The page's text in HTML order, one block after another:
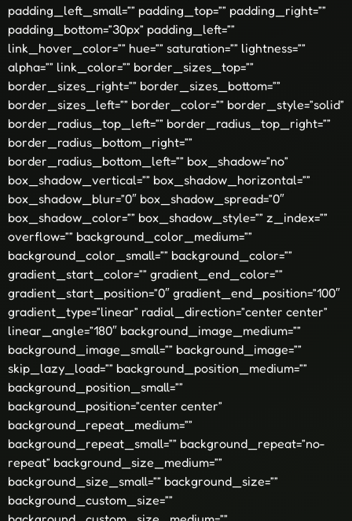
padding_left_small=”” padding_top=”” padding_right=””
padding_bottom=”30px” padding_left=””
link_hover_color=”” hue=”” saturation=”” lightness=””
alpha=”” link_color=”” border_sizes_top=””
border_sizes_right=”” border_sizes_bottom=””
border_sizes_left=”” border_color=”” border_style=”solid”
border_radius_top_left=”” border_radius_top_right=””
border_radius_bottom_right=””
border_radius_bottom_left=”” box_shadow=”no”
box_shadow_vertical=”” box_shadow_horizontal=””
box_shadow_blur=”0″ box_shadow_spread=”0″
box_shadow_color=”” box_shadow_style=”” z_index=””
overflow=”” background_color_medium=””
background_color_small=”” background_color=””
gradient_start_color=”” gradient_end_color=””
gradient_start_position=”0″ gradient_end_position=”100″
gradient_type=”linear” radial_direction=”center center”
linear_angle=”180″ background_image_medium=””
background_image_small=”” background_image=””
skip_lazy_load=”” background_position_medium=””
background_position_small=””
background_position=”center center”
background_repeat_medium=””
background_repeat_small=”” background_repeat=”no-
repeat” background_size_medium=””
background_size_small=”” background_size=””
background_custom_size=””